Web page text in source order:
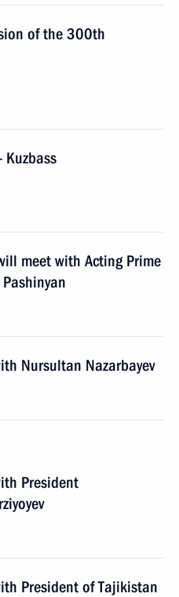
of the 300th
Kuzbass
meet with Acting Prime
Nursultan Nazarbayev
President
President of Tajikistan